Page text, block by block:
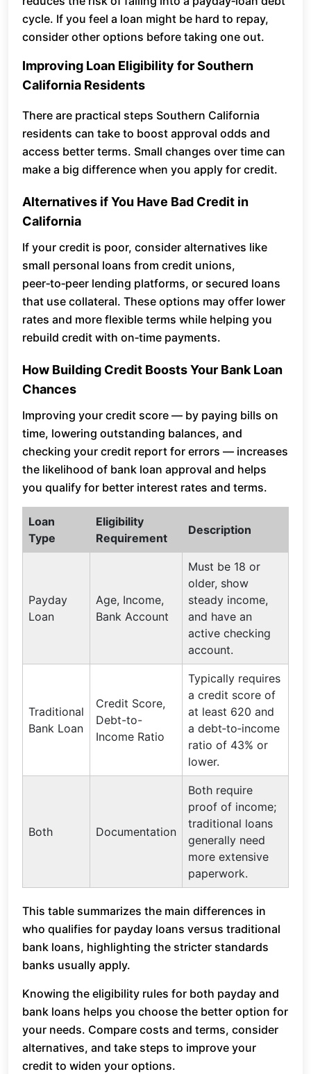
cycle. If you feel a loan might be hard to repay,
consider other options before taking one out.
Improving Loan Eligibility for Southern
California Residents
There are practical steps Southern California
residents can take to boost approval odds and
access better terms. Small changes over time can
make a big difference when you apply for credit.
Alternatives if You Have Bad Credit in
California
If your credit is poor, consider alternatives like
small personal loans from credit unions,
peer‑to‑peer lending platforms, or secured loans
that use collateral. These options may offer lower
rates and more flexible terms while helping you
rebuild credit with on‑time payments.
How Building Credit Boosts Your Bank Loan
Chances
Improving your credit score — by paying bills on
time, lowering outstanding balances, and
checking your credit report for errors — increases
the likelihood of bank loan approval and helps
you qualify for better interest rates and terms.
Loan
Type
Eligibility
Requirement
Description
Payday
Loan
Age, Income,
Bank Account
Must be 18 or
older, show
steady income,
and have an
active checking
account.
Traditional
Bank Loan
Credit Score,
Debt-to-
Income Ratio
Typically requires
a credit score of
at least 620 and
a debt‑to‑income
ratio of 43% or
lower.
Both Documentation
Both require
proof of income;
traditional loans
generally need
more extensive
paperwork.
This table summarizes the main differences in
who qualifies for payday loans versus traditional
bank loans, highlighting the stricter standards
banks usually apply.
Knowing the eligibility rules for both payday and
bank loans helps you choose the better option for
your needs. Compare costs and terms, consider
alternatives, and take steps to improve your
credit to widen your options.